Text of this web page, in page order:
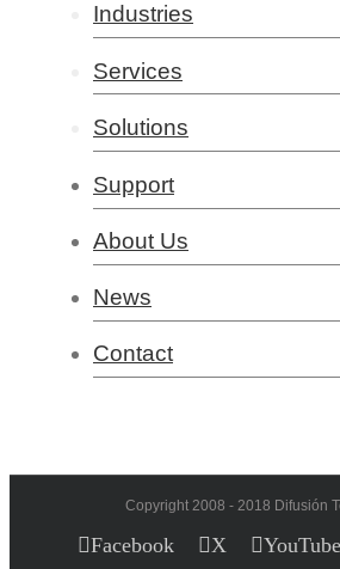
Industries
Services
Solutions
Support
About Us
News
Contact
Copyright 2008 - 2018 Difusión
Facebook X YouTube